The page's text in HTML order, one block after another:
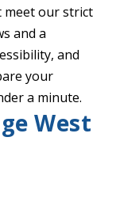
meet our strict
and a
and
your
a minute.
West